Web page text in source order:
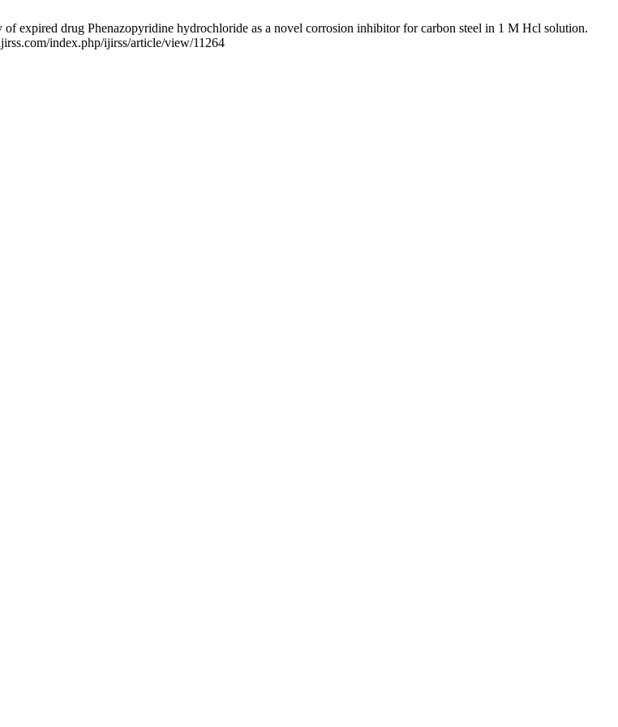
drug Phenazopyridine hydrochloride as a novel corrosion inhibitor for carbon steel in 1 M Hcl solution.
index.php/ijirss/article/view/11264